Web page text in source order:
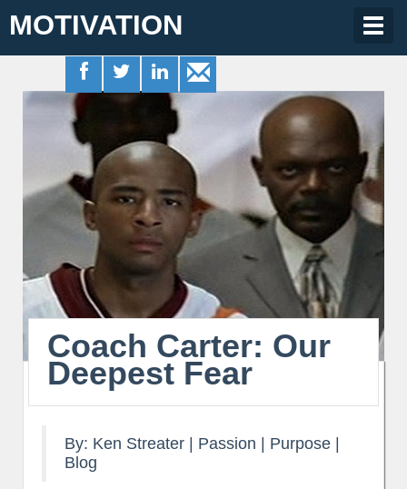
MOTIVATION
Coach Carter: Our
Deepest Fear
By: Ken Streater Passion | Purpose
Blog